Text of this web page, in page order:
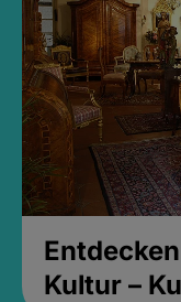
Kultur –